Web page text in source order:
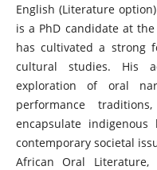
English (Literature
is a PhD candidate at
has cultivated a strong
cultural studies. His
exploration of oral
performance
encapsulate indigenous
contemporary societal
African Oral